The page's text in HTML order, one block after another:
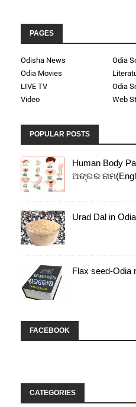
PAGES
Odisha News
Odia
Odia Movies
LIVE TV
Odia
Video
Web
POPULAR POSTS
Human Body
ଅଙ୍ଗର
Urad Dal in Odia
Flax seed-Odia
FACEBOOK
CATEGORIES